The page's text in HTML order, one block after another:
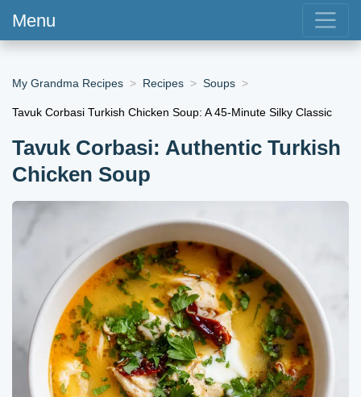
Menu
My Grandma Recipes Recipes Soups
Tavuk Corbasi Turkish Chicken Soup: A 45-Minute Silky Classic
Tavuk Corbasi: Authentic Turkish
Chicken Soup